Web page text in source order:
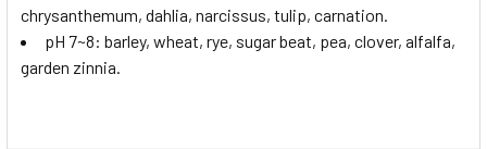
chrysanthemum, dahlia, narcissus, tulip, carnation.
pH 7~8: barley, wheat, rye, sugar beat, pea, clover, alfalfa,
garden zinnia.